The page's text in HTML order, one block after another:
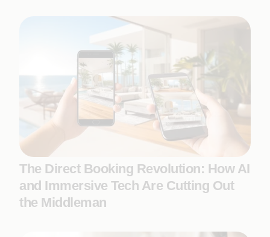
The Direct Booking Revolution: How AI
and Immersive Tech Are Cutting Out
the Middleman